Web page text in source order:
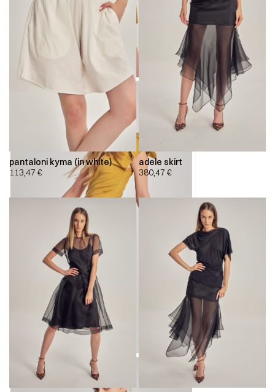
pantaloni kyma (in white)
113,47 €
adele skirt
380,47 €